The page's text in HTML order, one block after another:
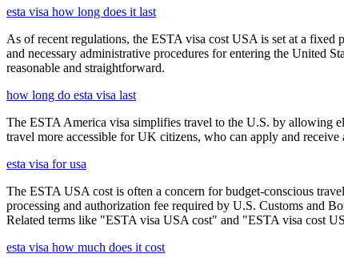
esta visa how long does it last
As of recent regulations, the ESTA visa cost USA is set at a
and necessary administrative procedures for entering the United
reasonable and straightforward.
how long do esta visa last
The ESTA America visa simplifies travel to the U.S. by allowing
travel more accessible for UK citizens, who can apply and
esta visa for usa
The ESTA USA cost is often a concern for budget-conscious
processing and authorization fee required by U.S. Customs and
Related terms like "ESTA visa USA cost" and "ESTA visa cost
esta visa how much does it cost